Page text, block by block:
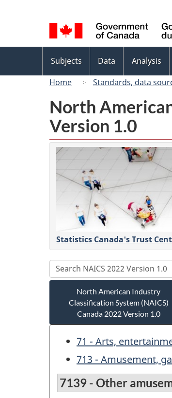
selection
menu
Subjects Data Analysis
Home
Standards, data
North
Version 1.0
Statistics Canada's Trust
North American Industry
Classification System (NAICS)
Canada 2022 Version 1.0
71 - Arts,
713 - Amusement,
7139 - Other